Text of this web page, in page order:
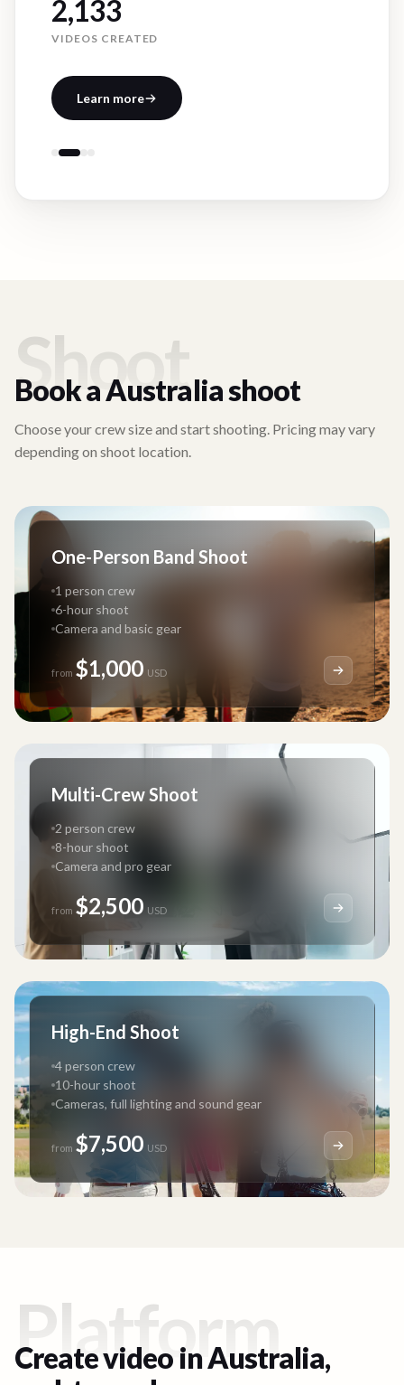
2,133
VIDEOS CREATED
Learn more
Shoot
Book aAustraliashoot
Choose your crew size and start shooting. Pricing may vary
depending on shoot location.
One-Person Band Shoot
1 person crew
6-hour shoot
Camera and basic gear
from $1,000 USD
Multi-Crew Shoot
2 person crew
8-hour shoot
Camera and pro gear
from $2,500 USD
High-End Shoot
4 person crew
10-hour shoot
Cameras, full lighting and sound gear
from $7,500 USD
Platform
Create video inAustralia,